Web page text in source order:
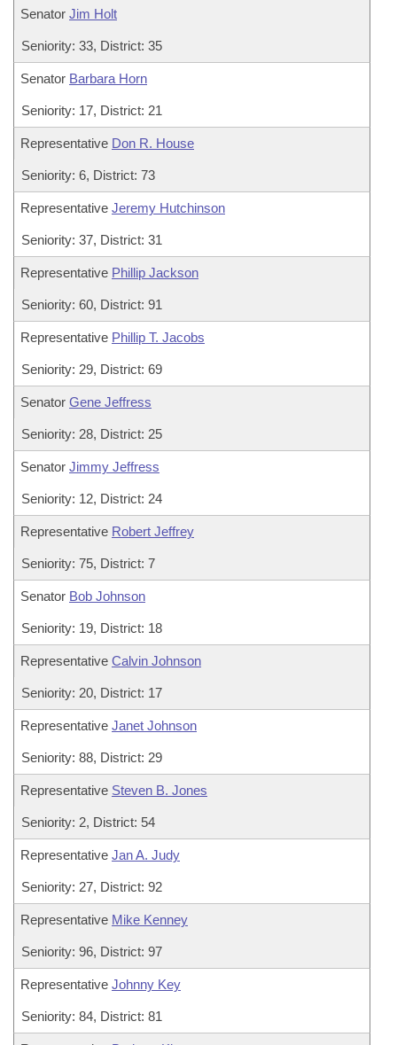
Senator Jim Holt
Seniority: 33, District: 35
Senator Barbara Horn
Seniority: 17, District: 21
Representative Don R. House
Seniority: 6, District: 73
Representative Jeremy Hutchinson
Seniority: 37, District: 31
Representative Phillip Jackson
Seniority: 60, District: 91
Representative Phillip T. Jacobs
Seniority: 29, District: 69
Senator Gene Jeffress
Seniority: 28, District: 25
Senator Jimmy Jeffress
Seniority: 12, District: 24
Representative Robert Jeffrey
Seniority: 75, District: 7
Senator Bob Johnson
Seniority: 19, District: 18
Representative Calvin Johnson
Seniority: 20, District: 17
Representative Janet Johnson
Seniority: 88, District: 29
Representative Steven B. Jones
Seniority: 2, District: 54
Representative Jan A. Judy
Seniority: 27, District: 92
Representative Mike Kenney
Seniority: 96, District: 97
Representative Johnny Key
Seniority: 84, District: 81